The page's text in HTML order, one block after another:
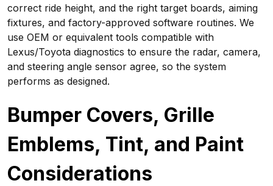
correct ride height, and the right target boards, aiming
fixtures, and factory-approved software routines. We
use OEM or equivalent tools compatible with
Lexus/Toyota diagnostics to ensure the radar, camera,
and steering angle sensor agree, so the system
performs as designed.
Bumper Covers, Grille
Emblems, Tint, and Paint
Considerations